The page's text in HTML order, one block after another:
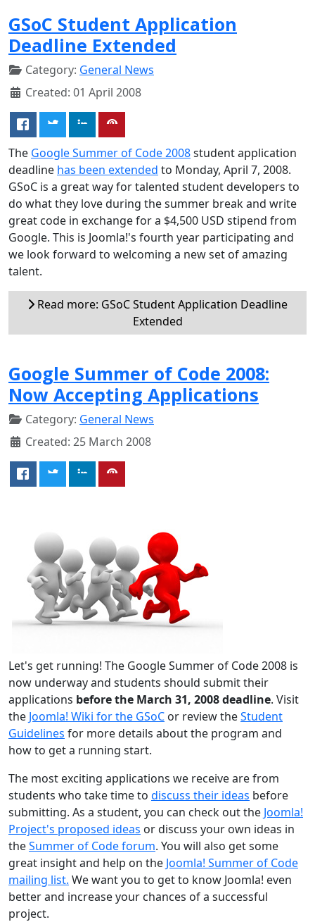
GSoC Student Application
Deadline Extended
Category: General News
Created: 01 April 2008
The Google Summer of Code 2008student application
deadline has been extended to Monday, April 7, 2008.
GSoC is a great way for talented student developers to
do what they love during the summer break and write
great code in exchange for a $4,500 USD stipend from
Google. This is Joomla!'s fourth year participating and
we look forward to welcoming a new set of amazing
talent.
Read more: GSoC Student Application Deadline
Extended
Google Summer of Code 2008:
Now Accepting Applications
Category: General News
Created: 25 March 2008
Let's get running! The Google Summer of Code 2008 is
now underway and students should submit their
applications before the March 31, 2008 deadline. Visit
the Joomla! Wiki for the GSoC or review theStudent
Guidelines for more details about the program and
how to get a running start.
The most exciting applications we receive are from
students who take time to discuss their ideas before
submitting. As a student, you can check out the Joomla!
Project's proposed ideas or discuss your own ideas in
theSummer of Code forum. You will also get some
great insight and help on the Joomla! Summer of Code
mailing list. We want you to get to know Joomla! even
better and increase your chances of a successful
project.